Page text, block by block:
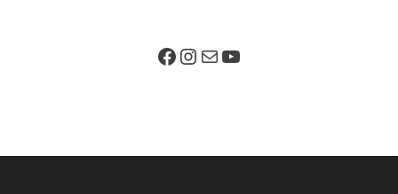
Facebook PageInstagram
MailYouTube